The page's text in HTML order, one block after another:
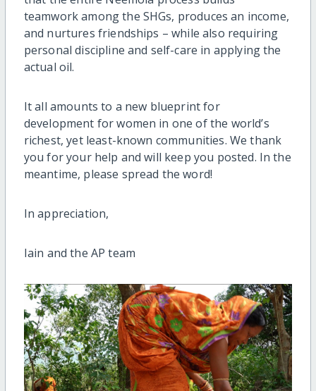
teamwork among the SHGs, produces an income,
and nurtures friendships – while also requiring
personal discipline and self-care in applying the
actual oil.
It all amounts to a new blueprint for
development for women in one of the world’s
richest, yet least-known communities. We thank
you for your help and will keep you posted. In the
meantime, please spread the word!
In appreciation,
Iain and the AP team